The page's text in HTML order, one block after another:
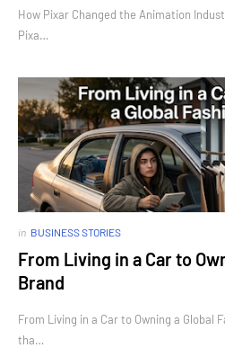
How Pixar Changed the Animation
Pixa…
in BUSINESS STORIES
From Living in a Car to
Brand
From Living in a Car to Owning a Global
tha…